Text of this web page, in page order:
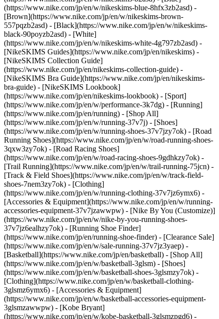
(https://www.nike.com/jp/en/w/nikeskims-blue-8hfx3zb2asd) -
[Brown](https://www.nike.com/jp/en/w/nikeskims-brown-
557pqzb2asd) - [Black](https://www.nike.com/jp/en/w/nikeskims-
black-90poyzb2asd) - [White]
(https://www.nike.com/jp/en/w/nikeskims-white-4g797zb2asd) -
[NikeSKIMS Guides](https://www.nike.com/jp/en/nikeskims) -
[NikeSKIMS Collection Guide]
(https://www.nike.com/jp/en/nikeskims-collection-guide) -
[NikeSKIMS Bra Guide](https://www.nike.com/jp/en/nikeskims-
bra-guide) - [NikeSKIMS Lookbook]
(https://www.nike.com/jp/en/nikeskims-lookbook) - [Sport]
(https://www.nike.com/jp/en/w/performance-3k7dg) - [Running]
(https://www.nike.com/jp/en/running) - [Shop All]
(https://www.nike.com/jp/en/w/running-37v7j) - [Shoes]
(https://www.nike.com/jp/en/w/running-shoes-37v7jzy7ok) - [Road
Running Shoes](https://www.nike.com/jp/en/w/road-running-shoes-
3qxw3zy7ok) - [Road Racing Shoes]
(https://www.nike.com/jp/en/w/road-racing-shoes-9gdhkzy7ok) -
[Trail Running](https://www.nike.com/jp/en/w/trail-running-75jcn) -
[Track & Field Shoes](https://www.nike.com/jp/en/w/track-field-
shoes-7nem3zy7ok) - [Clothing]
(https://www.nike.com/jp/en/w/running-clothing-37v7jz6ymx6) -
[Accessories & Equipment](https://www.nike.com/jp/en/w/running-
accessories-equipment-37v7jzawwpw) - [Nike By You (Customize)]
(https://www.nike.com/jp/en/w/nike-by-you-running-shoes-
37v7jz6ealhzy7ok) - [Running Shoe Finder]
(https://www.nike.com/jp/en/running-shoe-finder) - [Clearance Sale]
(https://www.nike.com/jp/en/w/sale-running-37v7jz3yaep) -
[Basketball](https://www.nike.com/jp/en/basketball) - [Shop All]
(https://www.nike.com/jp/en/w/basketball-3glsm) - [Shoes]
(https://www.nike.com/jp/en/w/basketball-shoes-3glsmzy7ok) -
[Clothing](https://www.nike.com/jp/en/w/basketball-clothing-
3glsmz6ymx6) - [Accessories & Equipment]
(https://www.nike.com/jp/en/w/basketball-accessories-equipment-
3glsmzawwpw) - [Kobe Bryant]
(https://www.nike.com/jp/en/w/kobe-basketball-3glsmzpgd6) -